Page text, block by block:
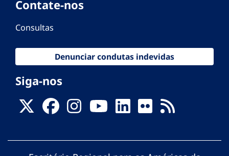
Contate-nos
Consultas
Denunciar condutas indevidas
Siga-nos